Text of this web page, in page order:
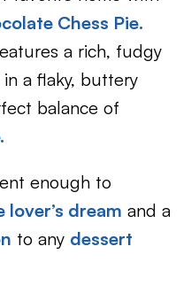
Chess Pie.
a rich, fudgy
a flaky, buttery
balance of
enough to
lover’s dream and a
to any dessert